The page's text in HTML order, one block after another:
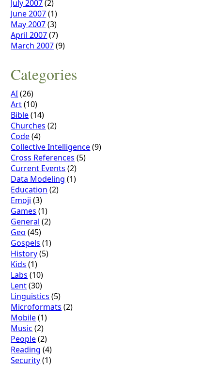
July 2007(2)
June 2007(1)
May 2007(3)
April 2007(7)
March 2007(9)
Categories
AI(26)
Art(10)
Bible(14)
Churches (2)
Code(4)
Collective Intelligence(9)
Cross References (5)
Current Events (2)
Data Modeling (1)
Education (2)
Emoji (3)
Games (1)
General (2)
Geo (45)
Gospels (1)
History(5)
Kids (1)
Labs (10)
Lent(30)
Linguistics (5)
Microformats (2)
Mobile(1)
Music (2)
People(2)
Reading (4)
Security(1)